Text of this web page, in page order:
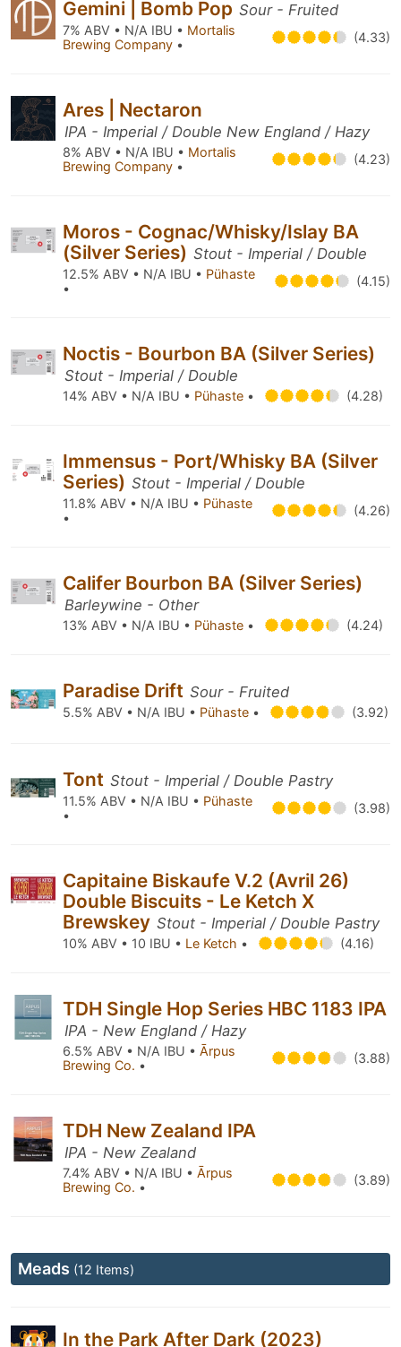
Gemini | Bomb Pop Sour - Fruited
7% ABV • N/A IBU • Mortalis
Brewing Company • (4.33)
Ares | Nectaron
IPA - Imperial / Double New England / Hazy
8% ABV • N/A IBU • Mortalis
Brewing Company • (4.23)
Moros - Cognac/Whisky/Islay BA
(Silver Series) Stout - Imperial / Double
12.5% ABV • N/A IBU • Pühaste
•
(4.15)
Noctis - Bourbon BA (Silver Series)
Stout - Imperial / Double
14% ABV • N/A IBU • Pühaste • (4.28)
Immensus - Port/Whisky BA (Silver
Series) Stout - Imperial / Double
11.8% ABV • N/A IBU • Pühaste
•
(4.26)
Califer Bourbon BA (Silver Series)
Barleywine - Other
13% ABV • N/A IBU • Pühaste • (4.24)
Paradise Drift Sour - Fruited
5.5% ABV • N/A IBU • Pühaste • (3.92)
Tont Stout - Imperial / Double Pastry
11.5% ABV • N/A IBU • Pühaste
•
(3.98)
Capitaine Biskaufe V.2 (Avril 26)
Double Biscuits - Le Ketch X
Brewskey Stout - Imperial / Double Pastry
10% ABV • 10 IBU • Le Ketch • (4.16)
TDH Single Hop Series HBC 1183 IPA
IPA - New England / Hazy
6.5% ABV • N/A IBU • Ārpus
Brewing Co. • (3.88)
TDH New Zealand IPA
IPA - New Zealand
7.4% ABV • N/A IBU • Ārpus
Brewing Co. • (3.89)
Meads (12 Items)
In the Park After Dark (2023)